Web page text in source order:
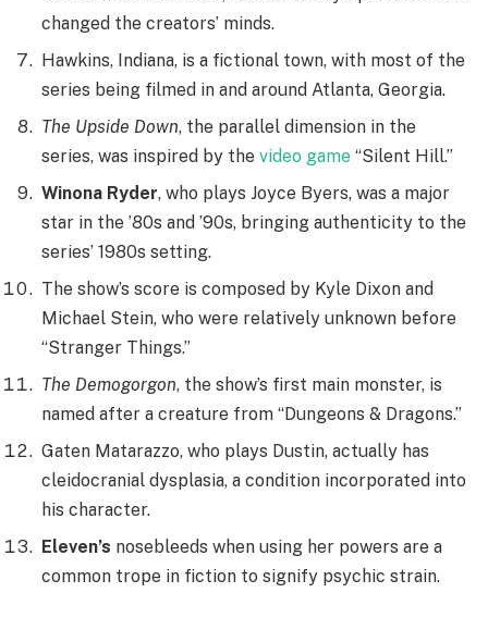
changed the creators’ minds.
Hawkins, Indiana, is a fictional town, with most of the
series being filmed in and around Atlanta, Georgia.
The Upside Down, the parallel dimension in the
series, was inspired by the video game “Silent Hill.”
Winona Ryder, who plays Joyce Byers, was a major
star in the ’80s and ’90s, bringing authenticity to the
series’ 1980s setting.
The show’s score is composed by Kyle Dixon and
Michael Stein, who were relatively unknown before
“Stranger Things.”
The Demogorgon, the show’s first main monster, is
named after a creature from “Dungeons & Dragons.”
Gaten Matarazzo, who plays Dustin, actually has
cleidocranial dysplasia, a condition incorporated into
his character.
Eleven’s nosebleeds when using her powers are a
common trope in fiction to signify psychic strain.